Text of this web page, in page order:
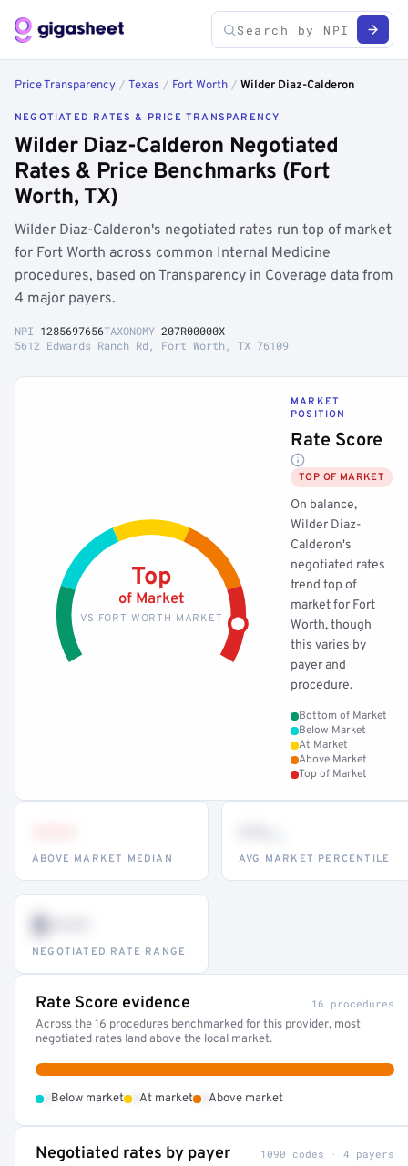
Price Transparency / Texas / Fort Worth / Wilder Diaz-Calderon
NEGOTIATED RATES & PRICE TRANSPARENCY
Wilder Diaz-Calderon Negotiated
Rates & Price Benchmarks (Fort
Worth, TX)
Wilder Diaz-Calderon's negotiated rates run top of market
for Fort Worth across common Internal Medicine
procedures, based on Transparency in Coverage data from
4 major payers.
NPI 1285697656TAXONOMY 207R00000X
5612 Edwards Ranch Rd, Fort Worth, TX 76109
Top
of Market
VS FORT WORTH MARKET
MARKET
POSITION
Rate Score
TOP OF MARKET
On balance,
Wilder Diaz-
Calderon's
negotiated rates
trend top of
market for Fort
Worth, though
this varies by
payer and
procedure.
Bottom of Market
Below Market
At Market
Above Market
Top of Market
ABOVE MARKET MEDIAN AVG MARKET PERCENTILE
$•••
NEGOTIATED RATE RANGE
Rate Score evidence 16 procedures
Across the 16 procedures benchmarked for this provider, most
negotiated rates land above the local market.
Below market At market Above market
Negotiated rates by payer 1090 codes · 4 payers